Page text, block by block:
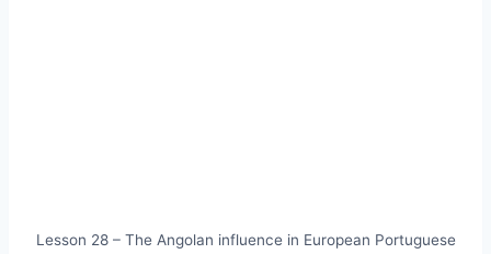
Lesson 28 – The Angolan influence in European Portuguese